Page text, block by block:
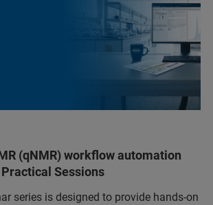
(qNMR) workflow automation
Sessions
series is designed to provide hands-on